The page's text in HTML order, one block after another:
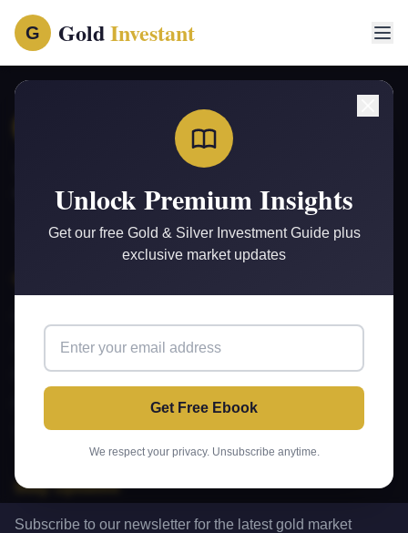
G GoldInvestant
Unlock Premium Insights
Get our free Gold & Silver Investment Guide plus
exclusive market updates
Get Free Ebook
We respect your privacy. Unsubscribe anytime.
Investant
Your trusted source for gold and silver investment insights,
market analysis, and wealth-building strategies.
Articles
Free Ebook
Terms of Service
Stay Updated
Subscribe to our newsletter for the latest gold market